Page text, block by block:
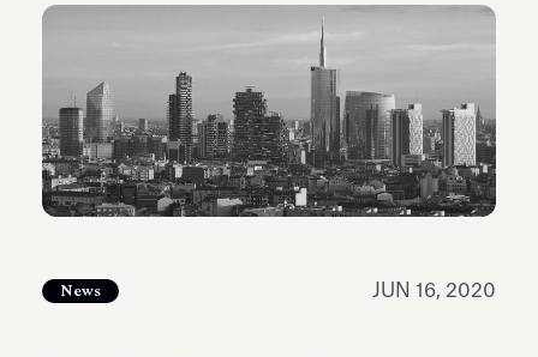
Fondazione Torlonia inaugurates
Antiquarium
Chiomenti
News JUN 16, 2020